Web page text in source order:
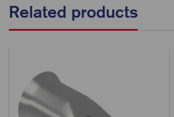
Related products